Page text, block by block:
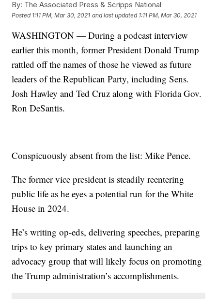
By: The Associated Press & Scripps National
Posted 1:11 PM, Mar 30, 2021 and last updated 1:11 PM, Mar 30, 2021
WASHINGTON — During a podcast interview
earlier this month, former President Donald Trump
rattled off the names of those he viewed as future
leaders of the Republican Party, including Sens.
Josh Hawley and Ted Cruz along with Florida Gov.
Ron DeSantis.
Conspicuously absent from the list: Mike Pence.
The former vice president is steadily reentering
public life as he eyes a potential run for the White
House in 2024.
He’s writing op-eds, delivering speeches, preparing
trips to key primary states and launching an
advocacy group that will likely focus on promoting
the Trump administration’s accomplishments.